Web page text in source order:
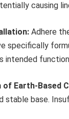
causing
Adhere
specifically
intended
of Earth-Based
stable base.